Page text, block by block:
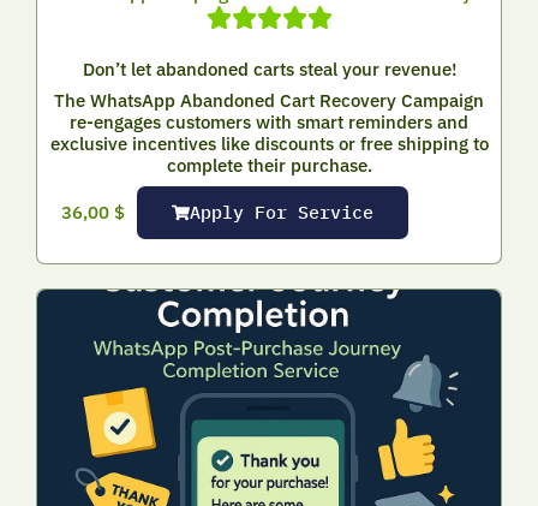
Don’t let abandoned carts steal your revenue!
The WhatsApp Abandoned Cart Recovery Campaign
re-engages customers with smart reminders and
exclusive incentives like discounts or free shipping to
complete their purchase.
36,00 $ Apply For Service